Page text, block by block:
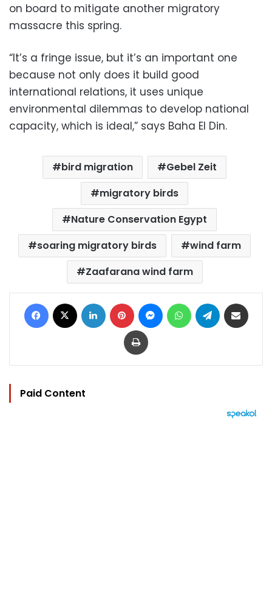
on board to mitigate another migratory
massacre this spring.
“It’s a fringe issue, but it’s an important one
because not only does it build good
international relations, it uses unique
environmental dilemmas to develop national
capacity, which is ideal,” says Baha El Din.
bird migration
Gebel Zeit
migratory birds
Nature Conservation Egypt
soaring migratory birds
wind farm
Zaafarana wind farm
Facebook LinkedIn Pinterest MessengerWhatsAppTelegram
Print
Paid Content